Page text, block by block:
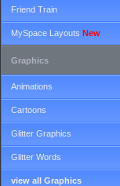
Friend Train
MySpace Layouts New
Graphics
Animations
Cartoons
Glitter Graphics
Glitter Words
view all Graphics